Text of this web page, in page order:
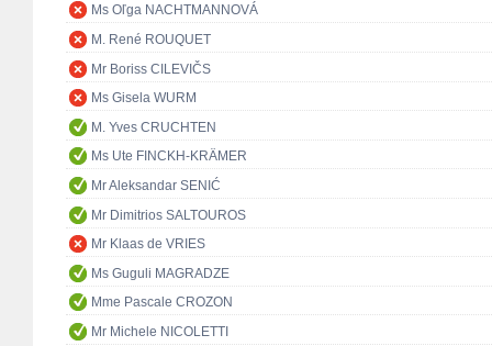
Ms Oľga NACHTMANNOVÁ
M. René ROUQUET
Mr Boriss CILEVIČS
Ms Gisela WURM
M. Yves CRUCHTEN
Ms Ute FINCKH-KRÄMER
Mr Aleksandar SENIĆ
Mr Dimitrios SALTOUROS
Mr Klaas de VRIES
Ms Guguli MAGRADZE
Mme Pascale CROZON
Mr Michele NICOLETTI